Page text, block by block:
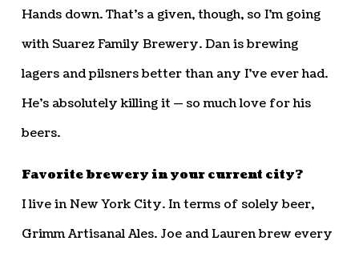
Hands down. That’s a given, though, so I’m going
with Suarez Family Brewery. Dan is brewing
lagers and pilsners better than any I’ve ever had.
He’s absolutely killing it — so much love for his
beers.
Favorite brewery in your current city?
I live in New York City. In terms of solely beer,
Grimm Artisanal Ales. Joe and Lauren brew every